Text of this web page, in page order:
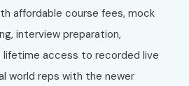
affordable course fees, mock
interview preparation,
lifetime access to recorded live
world reps with the newer